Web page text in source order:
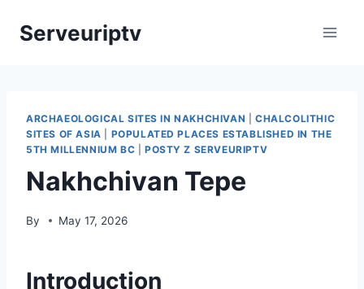
Serveuriptv
ARCHAEOLOGICAL SITES IN NAKHCHIVAN |CHALCOLITHIC
SITES OF ASIA
POPULATED PLACES ESTABLISHED IN THE
5TH MILLENNIUM BC
POSTY Z SERVEURIPTV
Nakhchivan Tepe
By May 17, 2026
Introduction